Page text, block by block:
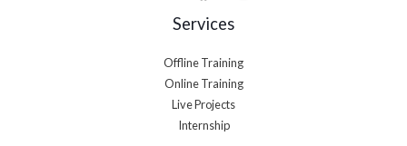
Services
Offline Training
Online Training
Live Projects
Internship